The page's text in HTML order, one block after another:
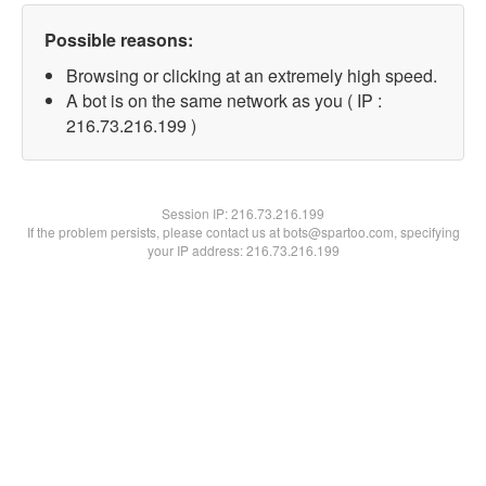
Possible reasons:
Browsing or clicking at an extremely high speed.
A bot is on the same network as you ( IP :
216.73.216.199 )
Session IP:216.73.216.199
If the problem persists, please contact us at bots@spartoo.com, specifying
your IP address: 216.73.216.199